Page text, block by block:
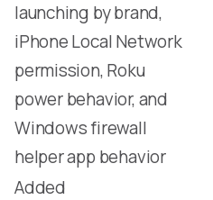
launching by brand,
iPhone Local Network
permission, Roku
power behavior, and
Windows firewall
helper app behavior
Added